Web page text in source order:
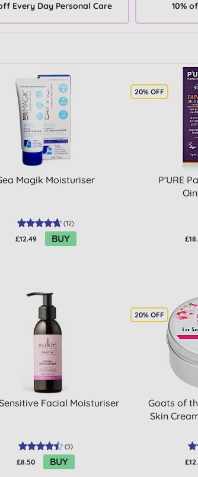
Every Day Personal Care 10%
Magik Moisturiser
(12)
£12.49 BUY
20% OFF
P'URE
Facial Moisturiser
(5)
£8.50 BUY
20% OFF
Goats of
Skin